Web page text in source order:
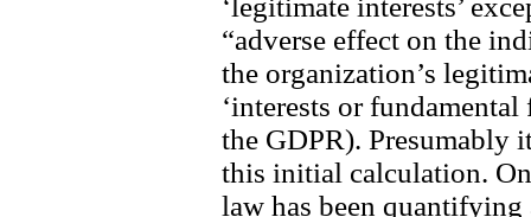
“adverse effect on the
the organization’s
‘interests or
the GDPR). Presumably
this initial calculation.
law has been